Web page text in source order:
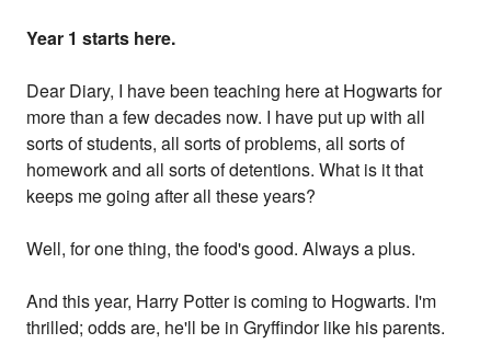
Year 1 starts here.
Dear Diary, I have been teaching here at Hogwarts for
more than a few decades now. I have put up with all
sorts of students, all sorts of problems, all sorts of
homework and all sorts of detentions. What is it that
keeps me going after all these years?
Well, for one thing, the food's good. Always a plus.
And this year, Harry Potter is coming to Hogwarts. I'm
thrilled; odds are, he'll be in Gryffindor like his parents.